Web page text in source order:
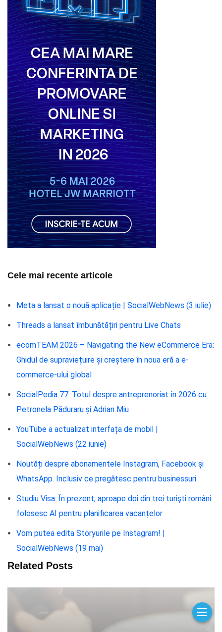
Cele mai recente articole
Meta a lansat o nouă aplicație | SocialWebNews (3 iulie)
Threads a lansat îmbunătățiri pentru Live Chats
ecomTEAM 2026 – Navigating the New eCommerce Era:
Ghidul de supraviețuire și creștere în noua eră a e-
commerce-ului global
SocialPedia 77: Totul despre antreprenoriat în 2026 cu
Petronela Păduraru și Adrian Miu
YouTube a actualizat interfața de mobil |
SocialWebNews (22 iunie)
Noutăți despre abonamentele Instagram, Facebook și
WhatsApp. Inclusiv ce pregătesc pentru businessuri
Studiu Visa: În prezent, aproape doi din trei turişti români
folosesc AI pentru planificarea vacanțelor
Vom putea edita Storyurile pe Instagram! |
SocialWebNews (19 mai)
Related Posts